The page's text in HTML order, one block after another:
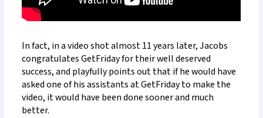
In fact, in avideo shot almost 11 years later, Jacobs
congratulates GetFridayfor their well deserved
success, and playfully points out that if he would have
asked one of his assistants at GetFriday to make the
video, it would have been done sooner and much
better.